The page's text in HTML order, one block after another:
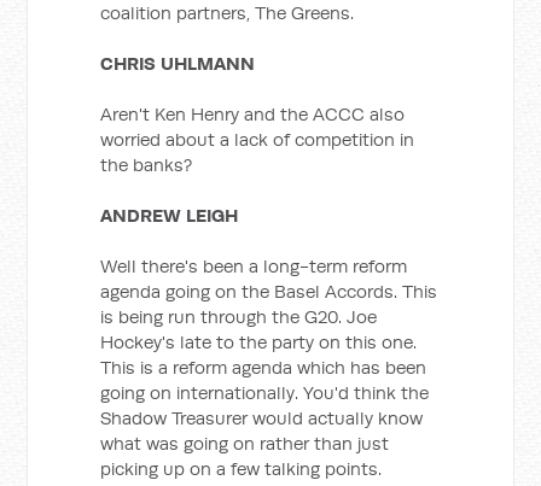
coalition partners, The Greens.
CHRIS UHLMANN
Aren't Ken Henry and the ACCC also
worried about a lack of competition in
the banks?
ANDREW LEIGH
Well there's been a long-term reform
agenda going on the Basel Accords. This
is being run through the G20. Joe
Hockey's late to the party on this one.
This is a reform agenda which has been
going on internationally. You'd think the
Shadow Treasurer would actually know
what was going on rather than just
picking up on a few talking points.